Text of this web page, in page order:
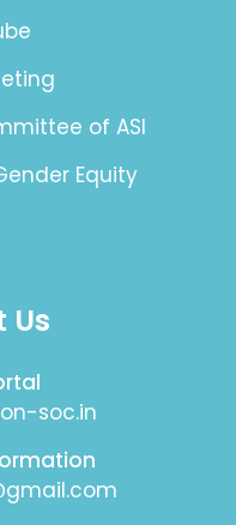
of ASI
Equity
Us
soc.in